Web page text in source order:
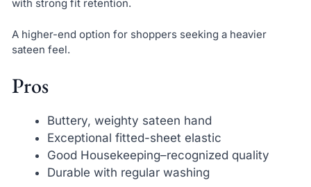
with strong fit retention.
A higher-end option for shoppers seeking a heavier
sateen feel.
Pros
Buttery, weighty sateen hand
Exceptional fitted-sheet elastic
Good Housekeeping–recognized quality
Durable with regular washing